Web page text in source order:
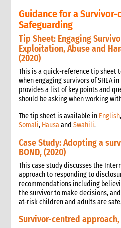
Guidance for a
Safeguarding
Tip Sheet: Engaging
Exploitation, Abuse and
(2020)
This is a quick-reference tip sheet
when engaging survivors of SHEA
provides a list of key points and
should be asking when working
The tip sheet is available in English
Somali, HausaandSwahili.
Case Study: Adopting a
BOND, (2020)
This case study discusses the
approach to responding to
recommendations including
the survivor to make decisions,
at-risk children and adults are
Survivor-centred approach,